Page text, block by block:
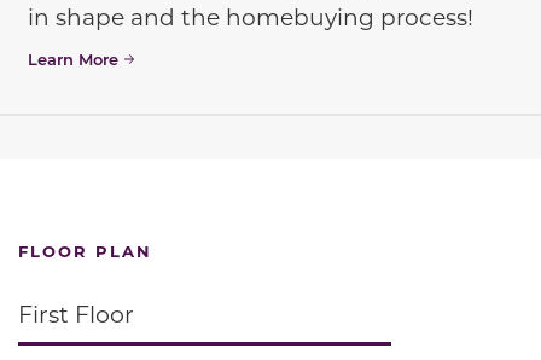
in shape and the homebuying process!
Learn More
FLOOR PLAN
First Floor